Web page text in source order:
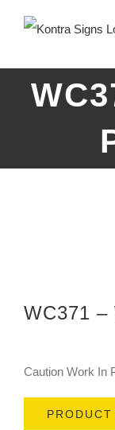
content
WC371 –
Caution Work In